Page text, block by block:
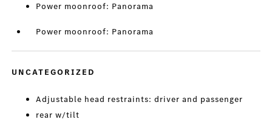
Power moonroof: Panorama
Power moonroof: Panorama
UNCATEGORIZED
Adjustable head restraints: driver and passenger
rear w/tilt